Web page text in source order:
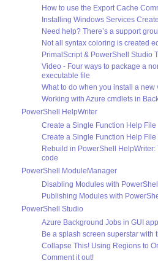
How to use the Export Cache
Installing Windows Services
Need help? There’s a support
Not all syntax coloring is created
PrimalScript & PowerShell Studio
Video - Four ways to package a
executable file
What to do when you install a
Working with Azure cmdlets in
PowerShell HelpWriter
Create a Single Function Help File
Create a Single Function Help File
Rebuild in PowerShell
code
PowerShell ModuleManager
Disabling Modules with
Publishing Modules with
PowerShell Studio
Azure Background Jobs in GUI
Be a splash screen superstar with
Collapse This! Using Regions to
Comment it out!